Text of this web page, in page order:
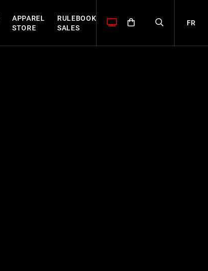
APPAREL
STORE
RULEBOOK
SALES
FR